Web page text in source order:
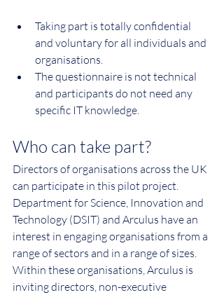
Taking part is totally confidential
and voluntary for all individuals and
organisations.
The questionnaire is not technical
and participants do not need any
specific IT knowledge.
Who can take part?
Directors of organisations across the UK
can participate in this pilot project.
Department for Science, Innovation and
Technology (DSIT) and Arculus have an
interest in engaging organisations from a
range of sectors and in a range of sizes.
Within these organisations, Arculus is
inviting directors, non-executive